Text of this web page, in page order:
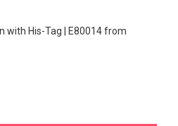
with His-Tag | E80014 from